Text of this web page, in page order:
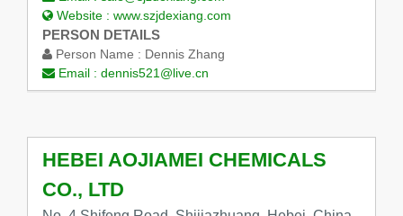
Website : www.szjdexiang.com
PERSON DETAILS
Person Name : Dennis Zhang
Email : dennis521@live.cn
HEBEI AOJIAMEI CHEMICALS
CO., LTD